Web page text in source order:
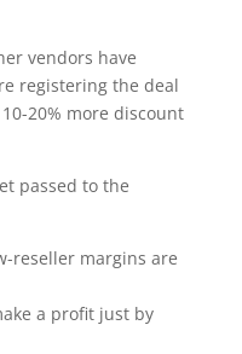
vendors have
registering the deal
20% more discount
passed to the
reseller margins are
a profit just by